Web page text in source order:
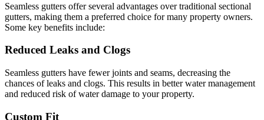
Seamless gutters offer several advantages over traditional sectional
gutters, making them a preferred choice for many property owners.
Some key benefits include:
Reduced Leaks and Clogs
Seamless gutters have fewer joints and seams, decreasing the
chances of leaks and clogs. This results in better water management
and reduced risk of water damage to your property.
Custom Fit